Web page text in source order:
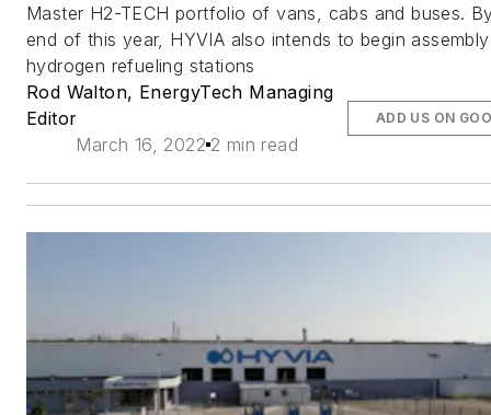
Master H2-TECH portfolio of vans, cabs and buses.
end of this year, HYVIA also intends to begin
hydrogen refueling stations
Rod Walton, EnergyTech Managing
Editor
March 16, 2022 2 min read
ADD US ON